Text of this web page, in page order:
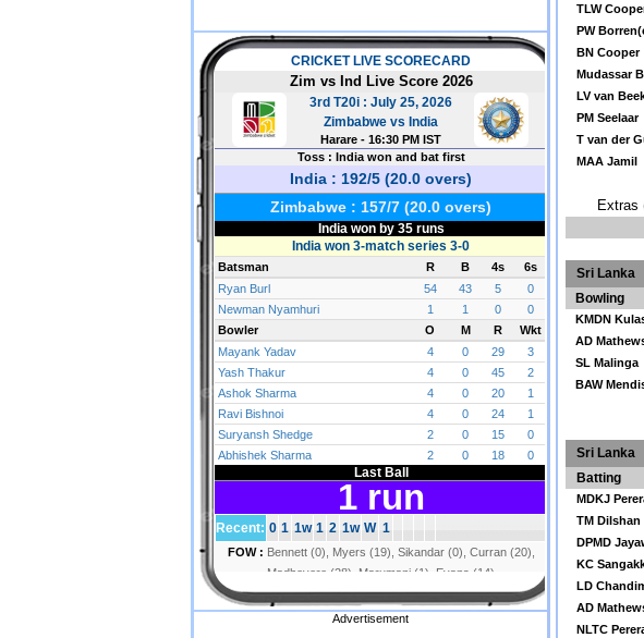
Advertisement
TLW
PW
BN Cooper
Mudassar
LV van
PM Seelaar
T van der
MAA Jamil
Extras
Sri Lanka
Bowling
KMDN
AD
SL Malinga
BAW
Sri Lanka
Batting
MDKJ
TM Dilshan
DPMD
KC
LD
AD
NLTC